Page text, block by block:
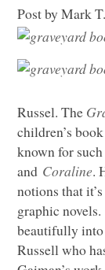
Post by Mark
Russel. The
children’s
known for
and Coraline.
notions that
graphic novels.
beautifully into
Russell who